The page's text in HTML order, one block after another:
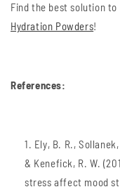
Find the best solution
Hydration Powders!
References:
Ely, B. R.,
& Kenefick, R. W.
stress affect mood